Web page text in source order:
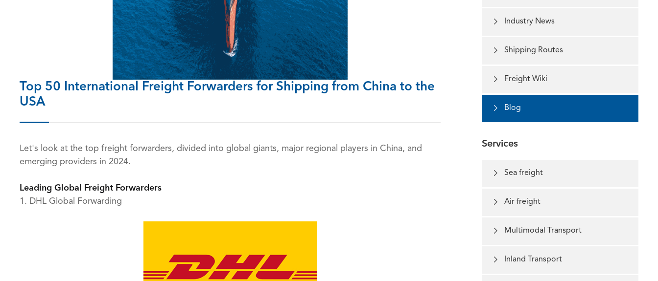
Top 50 International Freight Forwarders for Shipping from China to the
USA
Let's look at the top freight forwarders, divided into global giants, major regional players in China, and
emerging providers in 2024.
Leading Global Freight Forwarders
1. DHL Global Forwarding
 Industry News
 Shipping Routes
 Freight Wiki
 Blog
Services
 Sea freight
 Air freight
 Multimodal Transport
 Inland Transport